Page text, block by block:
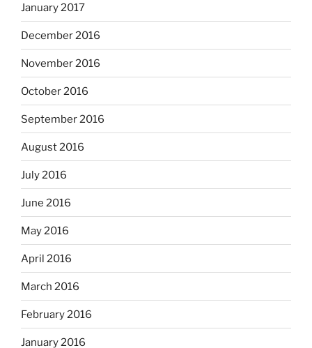
January 2017
December 2016
November 2016
October 2016
September 2016
August 2016
July 2016
June 2016
May 2016
April 2016
March 2016
February 2016
January 2016